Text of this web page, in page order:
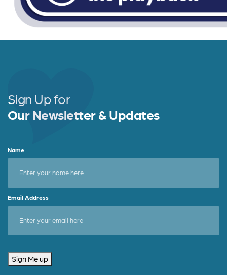
Sign Up for
Our Newsletter & Updates
Name
Email Address
Sign Me up